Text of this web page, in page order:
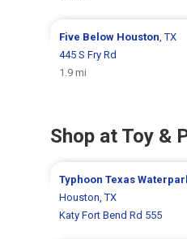
Five Below Houston , TX
445 S Fry Rd
1.9 mi
Shop at Toy &
Typhoon Texas
Houston, TX
Katy Fort Bend Rd 555